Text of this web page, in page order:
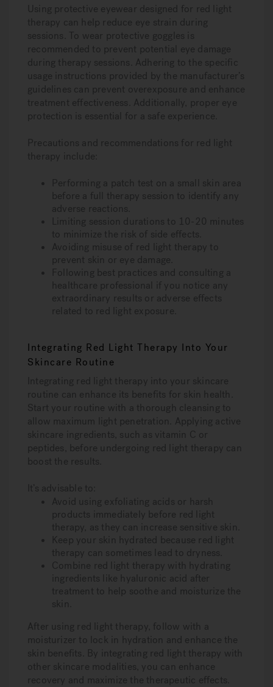
Using protective eyewear designed for red light
therapy can help reduce eye strain during
sessions. To wear protective goggles is
recommended to prevent potential eye damage
during therapy sessions. Adhering to the specific
usage instructions provided by the manufacturer’s
guidelines can prevent overexposure and enhance
treatment effectiveness. Additionally, proper eye
protection is essential for a safe experience.
Precautions and recommendations for red light
therapy include:
Performing a patch test on a small skin area
before a full therapy session to identify any
adverse reactions.
Limiting session durations to 10-20 minutes
to minimize the risk of side effects.
Avoiding misuse of red light therapy to
prevent skin or eye damage.
Following best practices and consulting a
healthcare professional if you notice any
extraordinary results or adverse effects
related to red light exposure.
Integrating Red Light Therapy Into Your
Skincare Routine
Integrating red light therapy into your skincare
routine can enhance its benefits for skin health.
Start your routine with a thorough cleansing to
allow maximum light penetration. Applying active
skincare ingredients, such as vitamin C or
peptides, before undergoing red light therapy can
boost the results.
It’s advisable to:
Avoid using exfoliating acids or harsh
products immediately before red light
therapy, as they can increase sensitive skin.
Keep your skin hydrated because red light
therapy can sometimes lead to dryness.
Combine red light therapy with hydrating
ingredients like hyaluronic acid after
treatment to help soothe and moisturize the
skin.
After using red light therapy, follow with a
moisturizer to lock in hydration and enhance the
skin benefits. By integrating red light therapy with
other skincare modalities, you can enhance
recovery and maximize the therapeutic effects.